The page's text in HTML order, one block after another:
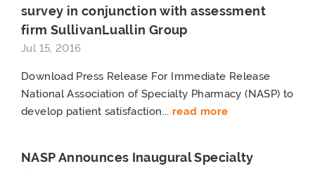
survey in conjunction with assessment
firm SullivanLuallin Group
Jul 15, 2016
Download Press Release For Immediate Release
National Association of Specialty Pharmacy (NASP) to
develop patient satisfaction... read more
NASP Announces Inaugural Specialty